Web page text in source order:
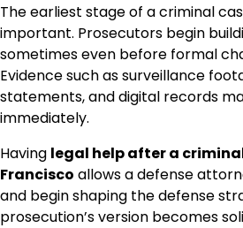
The earliest stage of a criminal
important. Prosecutors begin
sometimes even before formal
Evidence such as surveillance
statements, and digital records
immediately.
Having legal help after a
Francisco allows a defense
and begin shaping the defense
prosecution’s version becomes